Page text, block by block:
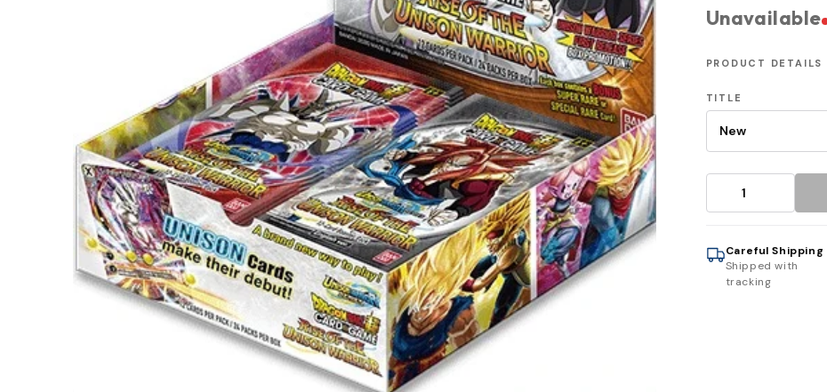
Unavailable
PRODUCT DETAILS
TITLE
Careful Shipping
Shipped with
tracking